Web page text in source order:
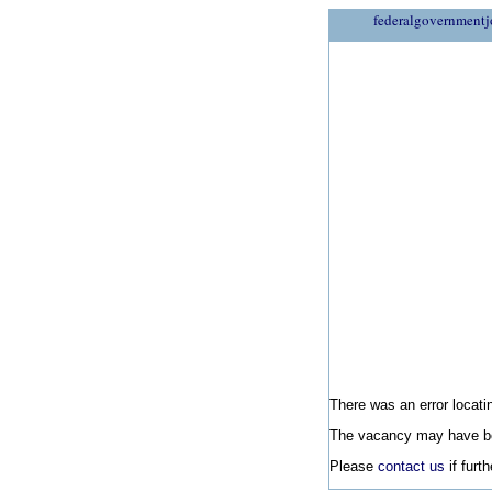
There was an error
The vacancy may have
Please contact us if